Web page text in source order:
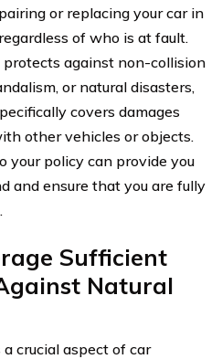
or replacing your car in
of who is at fault.
against non-collision
or natural disasters,
covers damages
other vehicles or objects.
your policy can provide you
and ensure that you are fully
Sufficient
Natural
crucial aspect of car